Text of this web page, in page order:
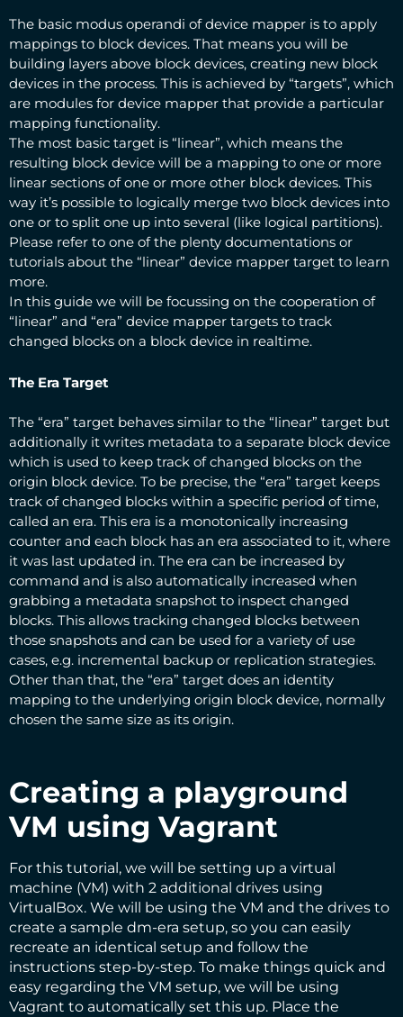
The basic modus operandi of device mapper is to apply
mappings to block devices. That means you will be
building layers above block devices, creating new block
devices in the process. This is achieved by “targets”, which
are modules for device mapper that provide a particular
mapping functionality.
The most basic target is “linear”, which means the
resulting block device will be a mapping to one or more
linear sections of one or more other block devices. This
way it’s possible to logically merge two block devices into
one or to split one up into several (like logical partitions).
Please refer to one of the plenty documentations or
tutorials about the “linear” device mapper target to learn
more.
In this guide we will be focussing on the cooperation of
“linear” and “era” device mapper targets to track
changed blocks on a block device in realtime.
The Era Target
The “era” target behaves similar to the “linear” target but
additionally it writes metadata to a separate block device
which is used to keep track of changed blocks on the
origin block device. To be precise, the “era” target keeps
track of changed blocks within a specific period of time,
called an era. This era is a monotonically increasing
counter and each block has an era associated to it, where
it was last updated in. The era can be increased by
command and is also automatically increased when
grabbing a metadata snapshot to inspect changed
blocks. This allows tracking changed blocks between
those snapshots and can be used for a variety of use
cases, e.g. incremental backup or replication strategies.
Other than that, the “era” target does an identity
mapping to the underlying origin block device, normally
chosen the same size as its origin.
Creating a playground
VM using Vagrant
For this tutorial, we will be setting up a virtual
machine (VM) with 2 additional drives using
VirtualBox. We will be using the VM and the drives to
create a sample dm-era setup, so you can easily
recreate an identical setup and follow the
instructions step-by-step. To make things quick and
easy regarding the VM setup, we will be using
Vagrant to automatically set this up. Place the